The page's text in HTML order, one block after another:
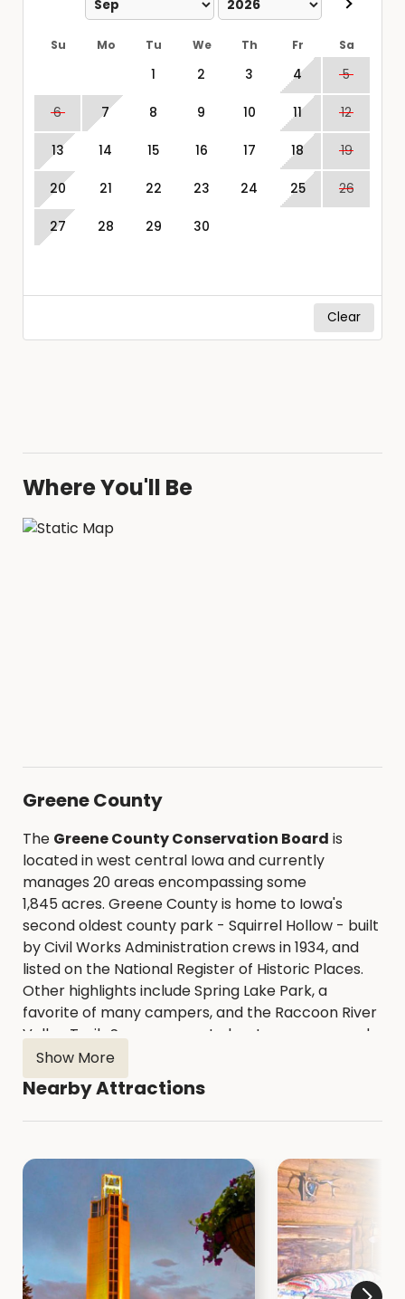
Su Mo Tu We Th Fr Sa
1 2 3 4 5
6 7 8 9 10 11 12
13 14 15 16 17 18 19
20 21 22 23 24 25 26
27 28 29 30
Clear
Where You'll Be
Greene County
The Greene County Conservation Board is
located in west central Iowa and currently
manages 20 areas encompassing some
1,845 acres. Greene County is home to Iowa's
second oldest county park - Squirrel Hollow - built
by Civil Works Administration crews in 1934, and
listed on the National Register of Historic Places.
Other highlights include Spring Lake Park, a
favorite of many campers, and the Raccoon River
Valley Trail. Seven concrete boat ramps spaced
along 40 miles of the North Raccoon River provide
easy access for those wanting to canoe or kayak.
Show More
Nearby Attractions